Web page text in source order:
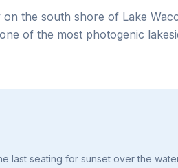
the south shore of Lake
of the most photogenic
last seating for sunset over the